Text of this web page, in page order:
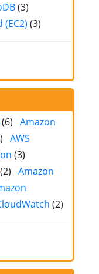
(3)
(3)
(6) Amazon
AWS
(3)
(2) Amazon
(2)